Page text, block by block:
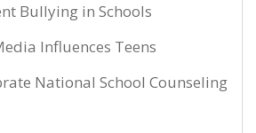
Bullying in Schools
Influences Teens
National School Counseling